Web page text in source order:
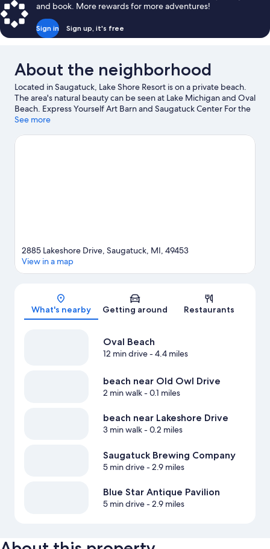
Bed,
Lake
View
and book. More rewards for more adventures!
Sign in Sign up, it's free
About the neighborhood
Located in Saugatuck, Lake Shore Resort is on a private beach.
The area's natural beauty can be seen at Lake Michigan and Oval
Beach. Express Yourself Art Barn and Saugatuck Center For the
Arts are also worth visiting.
See more
Map
2885 Lakeshore Drive, Saugatuck, MI, 49453
View in a map
What's nearby Getting around Restaurants
Oval Beach
12 min drive- 4.4 miles
beach near Old Owl Drive
2 min walk- 0.1 miles
beach near Lakeshore Drive
3 min walk- 0.2 miles
Saugatuck Brewing Company
5 min drive- 2.9 miles
Blue Star Antique Pavilion
5 min drive- 2.9 miles